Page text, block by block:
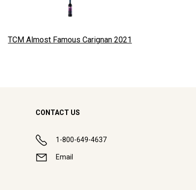
TCM Almost Famous Carignan 2021
CONTACT US
1-800-649-4637
Email